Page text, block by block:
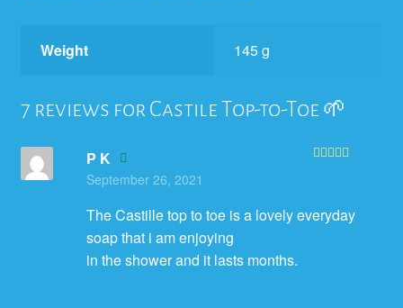
Weight 145 g
7 reviews for Castile Top-to-Toe 🌱
P K
September 26, 2021
The Castille top to toe is a lovely everyday
soap that i am enjoying
in the shower and it lasts months.